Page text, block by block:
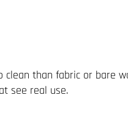
than fabric or bare
see real use.